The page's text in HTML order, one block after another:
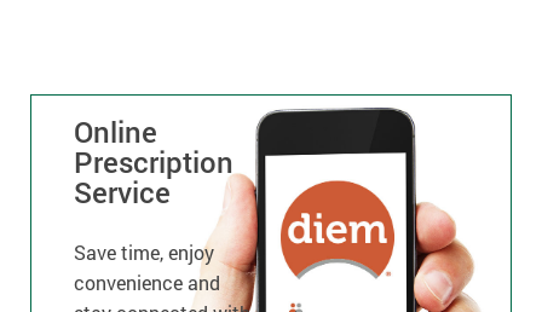
Online
Prescription
Service
Save time, enjoy
convenience and